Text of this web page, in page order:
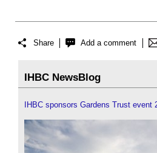
Share Add a comment
IHBC NewsBlog
IHBC sponsors Gardens Trust event